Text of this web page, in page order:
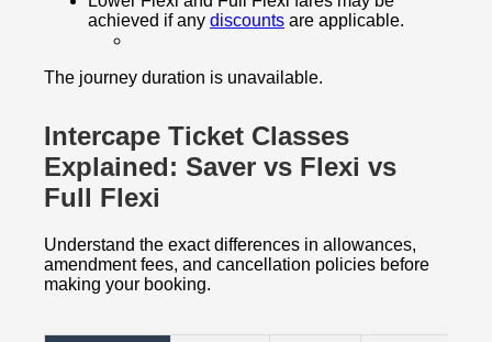
achieved if any discounts are applicable.
The journey duration is unavailable.
Intercape Ticket Classes
Explained: Saver vs Flexi vs
Full Flexi
Understand the exact differences in allowances,
amendment fees, and cancellation policies before
making your booking.